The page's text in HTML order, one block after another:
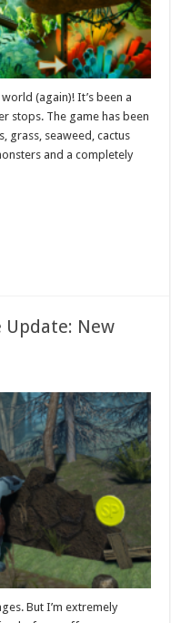
(again)! It’s been a
stops. The game has been
grass, seaweed, cactus
and a completely
New
But I’m extremely